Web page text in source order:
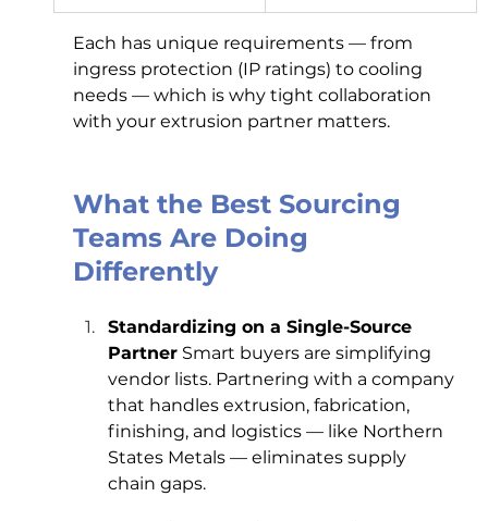
Each has unique requirements — from
ingress protection (IP ratings) to cooling
needs — which is why tight collaboration
with your extrusion partner matters.
What the Best Sourcing
Teams Are Doing
Differently
Standardizing on a Single-Source
Partner Smart buyers are simplifying
vendor lists. Partnering with a company
that handles extrusion, fabrication,
finishing, and logistics — like Northern
States Metals — eliminates supply
chain gaps.